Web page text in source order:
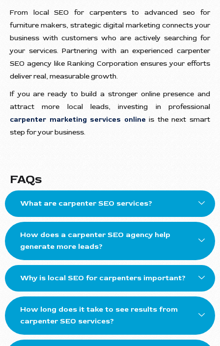
From local SEO for carpenters to advanced seo for
furniture makers, strategic digital marketing connects your
business with customers who are actively searching for
your services. Partnering with an experienced carpenter
SEO agency like Ranking Corporation ensures your efforts
deliver real, measurable growth.
If you are ready to build a stronger online presence and
attract more local leads, investing in professional
carpenter marketing services online is the next smart
step for your business.
FAQs
What are carpenter SEO services?
How does a carpenter SEO agency help
generate more leads?
Why is local SEO for carpenters important?
How long does it take to see results from
carpenter SEO services?